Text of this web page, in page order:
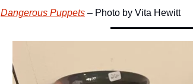
Dangerous Puppets – Photo by Vita Hewitt